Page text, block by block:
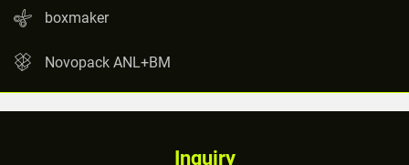
boxmaker
Novopack ANL+BM
Inquiry